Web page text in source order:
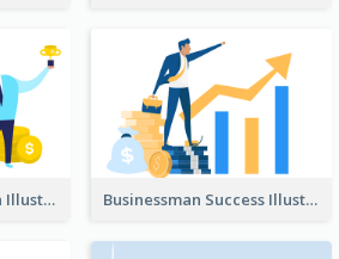
Success Businessman Illustration Businessman Success Illustration